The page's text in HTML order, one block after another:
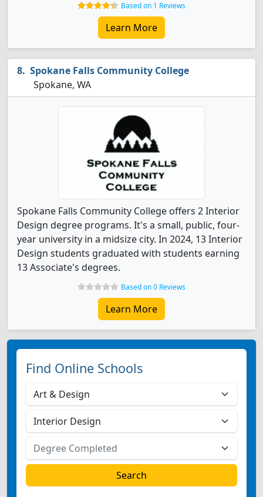
Based on 1 Reviews
Learn More
Spokane Falls Community College
Spokane, WA
Spokane Falls Community College offers 2 Interior
Design degree programs. It's a small, public, four-
year university in a midsize city. In 2024, 13 Interior
Design students graduated with students earning
13 Associate's degrees.
Based on 0 Reviews
Learn More
Find Online Schools